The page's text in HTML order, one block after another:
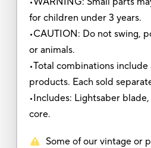
for children under 3 years.
•CAUTION: Do not swing,
or animals.
•Total combinations
products. Each sold
•Includes: Lightsaber
core.
Some of our vintage or